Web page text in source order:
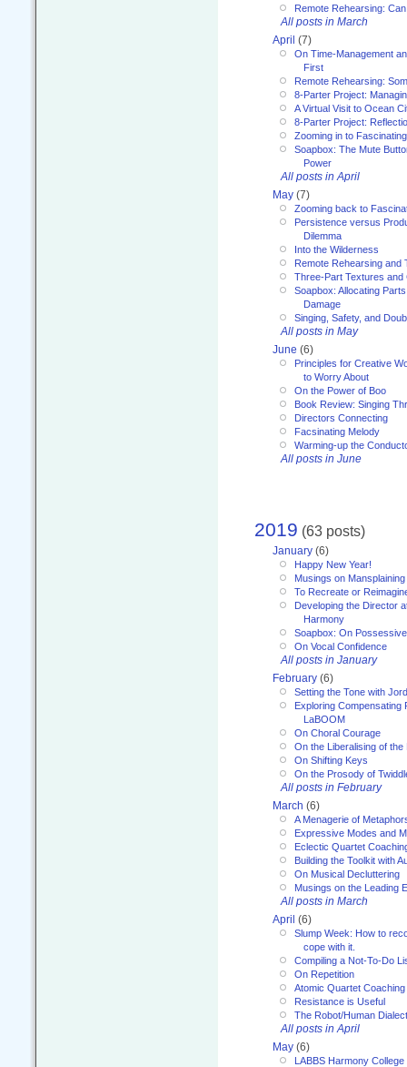
Remote Rehearsing:
All posts in March
April (7)
On Time-Management
First
Remote Rehearsing:
8-Parter Project:
A Virtual Visit to Ocean
8-Parter Project:
Zooming in to
Soapbox: The Mute
Power
All posts in April
May (7)
Zooming back to
Persistence versus
Dilemma
Into the Wilderness
Remote Rehearsing and
Three-Part Textures and
Soapbox: Allocating
Damage
Singing, Safety, and
All posts in May
June (6)
Principles for Creative
to Worry About
On the Power of Boo
Book Review: Singing
Directors Connecting
Facsinating Melody
Warming-up the
All posts in June
2019 (63 posts)
January (6)
Happy New Year!
Musings on Mansplaining
To Recreate or
Developing the Director
Harmony
Soapbox: On
On Vocal Confidence
All posts in January
February (6)
Setting the Tone with
Exploring Compensating
LaBOOM
On Choral Courage
On the Liberalising of
On Shifting Keys
On the Prosody of
All posts in February
March (6)
A Menagerie of
Expressive Modes and
Eclectic Quartet
Building the Toolkit with
On Musical Decluttering
Musings on the Leading
All posts in March
April (6)
Slump Week: How to
cope with it.
Compiling a Not-To-Do
On Repetition
Atomic Quartet Coaching
Resistance is Useful
The Robot/Human
All posts in April
May (6)
LABBS Harmony College